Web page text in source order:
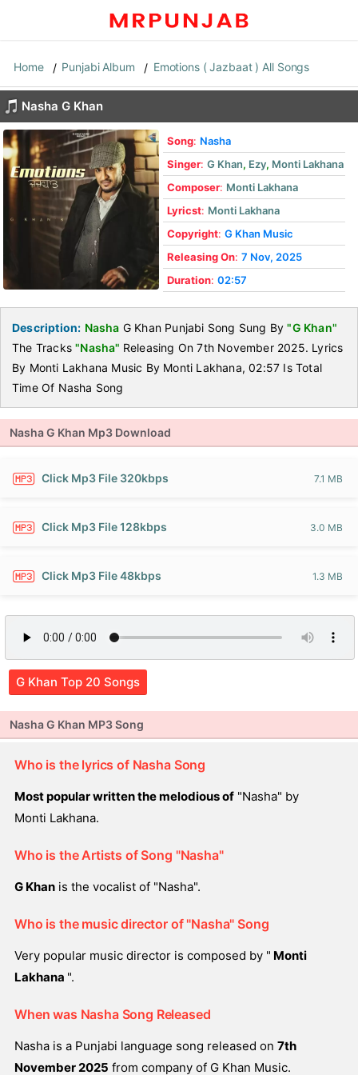
Home Punjabi Album Emotions ( Jazbaat ) All Songs
Nasha G Khan
Song: Nasha
Singer: G Khan, Ezy, Monti Lakhana
Composer: Monti Lakhana
Lyricst: Monti Lakhana
Copyright: G Khan Music
Releasing On: 7 Nov, 2025
Duration: 02:57
Description: Nasha G Khan Punjabi Song Sung By"G Khan"
The Tracks"Nasha" Releasing On 7th November 2025. Lyrics
By Monti Lakhana Music By Monti Lakhana, 02:57 Is Total
Time Of Nasha Song
Nasha G Khan Mp3 Download
Click Mp3 File 320kbps 7.1 MB
Click Mp3 File 128kbps 3.0 MB
Click Mp3 File 48kbps 1.3 MB
G Khan Top 20 Songs
Nasha G Khan MP3 Song
Who is the lyrics of Nasha Song
Most popular written the melodious of "Nasha" by
Monti Lakhana.
Who is the Artists of Song "Nasha"
G Khan is the vocalist of "Nasha".
Who is the music director of "Nasha" Song
Very popular music director is composed by " Monti
Lakhana ".
When was Nasha Song Released
Nasha is a Punjabi language song released on 7th
November 2025 from company of G Khan Music.